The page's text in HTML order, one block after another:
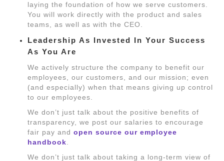
laying the foundation of how we serve customers.
You will work directly with the product and sales
teams, as well as with the CEO.
Leadership As Invested In Your Success
As You Are
We actively structure the company to benefit our
employees, our customers, and our mission; even
(and especially) when that means giving up control
to our employees.
We don’t just talk about the positive benefits of
transparency, we post our salaries to encourage
fair pay and open source our employee
handbook
We don’t just talk about taking a long-term view of